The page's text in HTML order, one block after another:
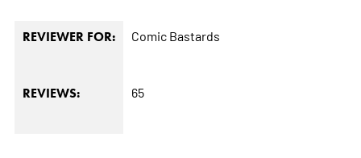
REVIEWER FOR: Comic Bastards
REVIEWS: 65